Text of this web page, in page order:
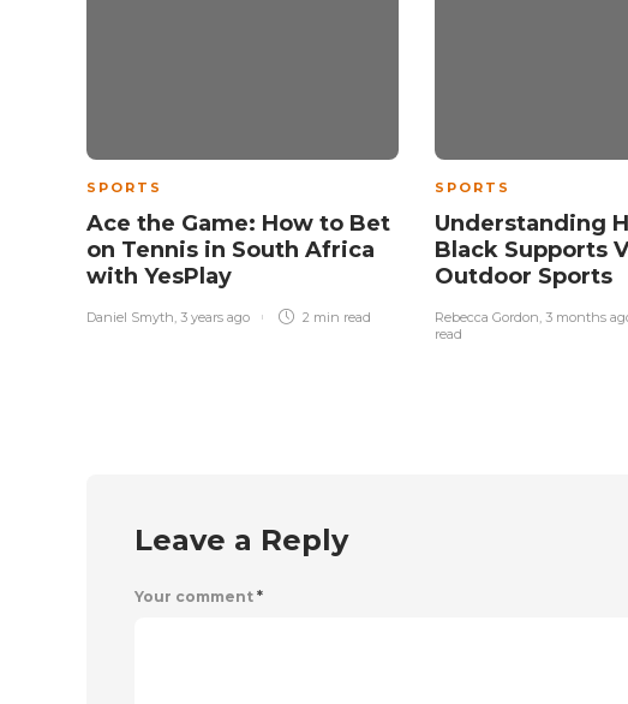
SPORTS
Ace the Game: How to Bet
on Tennis in South Africa
with YesPlay
Daniel Smyth, 3 years ago 2 min read
SPORTS
Understanding
Black Supports
Outdoor Sports
Rebecca Gordon, 3 months
read
Leave a Reply
Your comment *